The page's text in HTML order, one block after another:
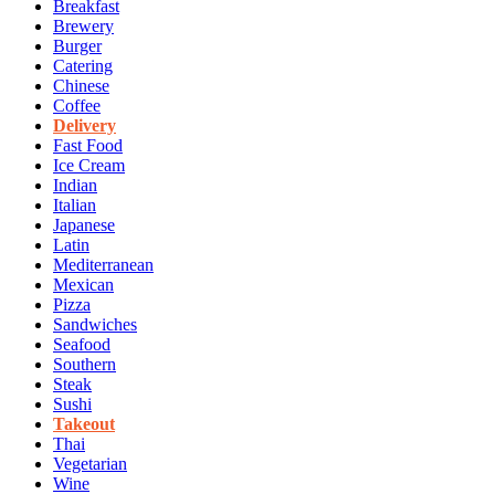
Breakfast
Brewery
Burger
Catering
Chinese
Coffee
Delivery
Fast Food
Ice Cream
Indian
Italian
Japanese
Latin
Mediterranean
Mexican
Pizza
Sandwiches
Seafood
Southern
Steak
Sushi
Takeout
Thai
Vegetarian
Wine